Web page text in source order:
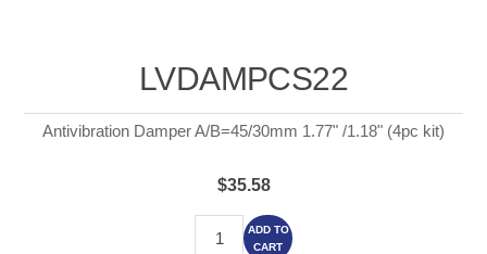
LVDAMPCS22
Antivibration Damper A/B=45/30mm 1.77" /1.18" (4pc kit)
$35.58
ADD TO
CART